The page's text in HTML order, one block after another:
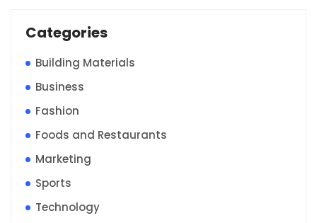
Categories
Building Materials
Business
Fashion
Foods and Restaurants
Marketing
Sports
Technology